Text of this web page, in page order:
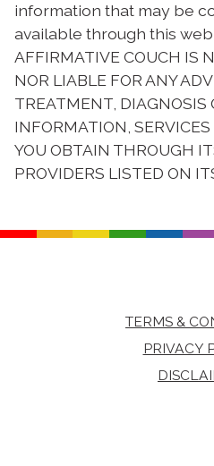
information that may be
available through this web
AFFIRMATIVE COUCH IS
NOR LIABLE FOR ANY
TREATMENT, DIAGNOSIS
INFORMATION,
YOU OBTAIN THROUGH
PROVIDERS LISTED ON
TERMS &
PRIVACY